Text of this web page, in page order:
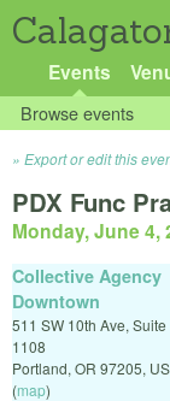
Events
Browse events
Export or edit this
PDX Func
Monday, June 4,
Collective Agency
Downtown
511 SW 10th Ave, Suite
1108
Portland, OR 97205, US
(map)